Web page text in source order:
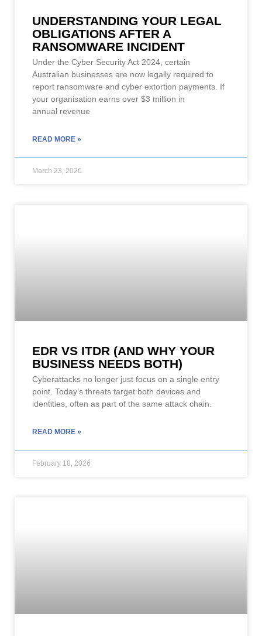
UNDERSTANDING YOUR LEGAL
OBLIGATIONS AFTER A
RANSOMWARE INCIDENT
Under the Cyber Security Act 2024, certain
Australian businesses are now legally required to
report ransomware and cyber extortion payments. If
your organisation earns over $3 million in
annual revenue
READ MORE »
March 23, 2026
EDR VS ITDR (AND WHY YOUR
BUSINESS NEEDS BOTH)
Cyberattacks no longer just focus on a single entry
point. Today’s threats target both devices and
identities, often as part of the same attack chain.
READ MORE »
February 18, 2026